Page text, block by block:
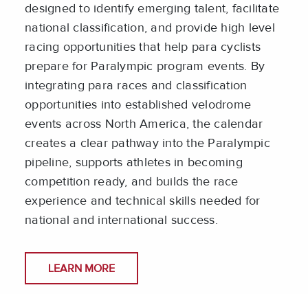
designed to identify emerging talent, facilitate
national classification, and provide high level
racing opportunities that help para cyclists
prepare for Paralympic program events. By
integrating para races and classification
opportunities into established velodrome
events across North America, the calendar
creates a clear pathway into the Paralympic
pipeline, supports athletes in becoming
competition ready, and builds the race
experience and technical skills needed for
national and international success.
LEARN MORE